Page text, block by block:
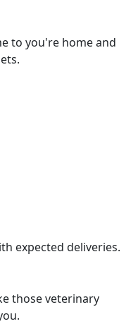
to you're home and
expected deliveries.
those veterinary